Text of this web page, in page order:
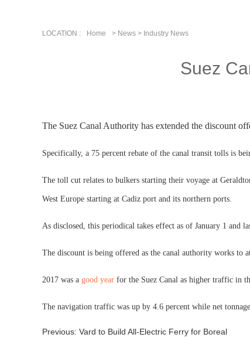
LOCATION : Home > News > Industry News
Suez
The Suez Canal Authority has extended the discount
Specifically, a 75 percent rebate of the canal transit tolls is
The toll cut relates to bulkers starting their voyage at
West Europe starting at Cadiz port and its northern ports.
As disclosed, this periodical takes effect as of January 1 and
The discount is being offered as the canal authority works to
2017 was a good year for the Suez Canal as higher traffic in
The navigation traffic was up by 4.6 percent while net
Previous: Vard to Build All-Electric Ferry for Boreal